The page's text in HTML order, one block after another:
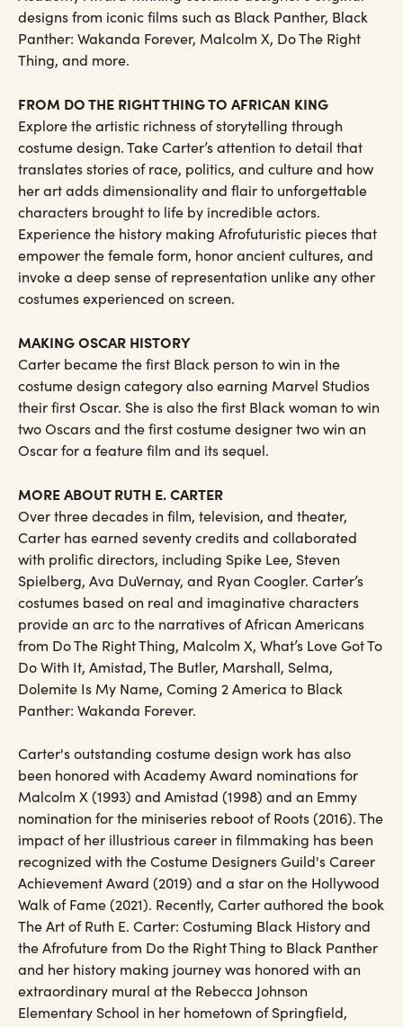
designs from iconic films such as Black Panther, Black
Panther: Wakanda Forever, Malcolm X, Do The Right
Thing, and more.
FROM DO THE RIGHT THING TO AFRICAN KING
Explore the artistic richness of storytelling through
costume design. Take Carter’s attention to detail that
translates stories of race, politics, and culture and how
her art adds dimensionality and flair to unforgettable
characters brought to life by incredible actors.
Experience the history making Afrofuturistic pieces that
empower the female form, honor ancient cultures, and
invoke a deep sense of representation unlike any other
costumes experienced on screen.
MAKING OSCAR HISTORY
Carter became the first Black person to win in the
costume design category also earning Marvel Studios
their first Oscar. She is also the first Black woman to win
two Oscars and the first costume designer two win an
Oscar for a feature film and its sequel.
MORE ABOUT RUTH E. CARTER
Over three decades in film, television, and theater,
Carter has earned seventy credits and collaborated
with prolific directors, including Spike Lee, Steven
Spielberg, Ava DuVernay, and Ryan Coogler. Carter’s
costumes based on real and imaginative characters
provide an arc to the narratives of African Americans
from Do The Right Thing, Malcolm X, What’s Love Got To
Do With It, Amistad, The Butler, Marshall, Selma,
Dolemite Is My Name, Coming 2 America to Black
Panther: Wakanda Forever.
Carter's outstanding costume design work has also
been honored with Academy Award nominations for
Malcolm X (1993) and Amistad (1998) and an Emmy
nomination for the miniseries reboot of Roots (2016). The
impact of her illustrious career in filmmaking has been
recognized with the Costume Designers Guild's Career
Achievement Award (2019) and a star on the Hollywood
Walk of Fame (2021). Recently, Carter authored the book
The Art of Ruth E. Carter: Costuming Black History and
the Afrofuture from Do the Right Thing to Black Panther
and her history making journey was honored with an
extraordinary mural at the Rebecca Johnson
Elementary School in her hometown of Springfield,